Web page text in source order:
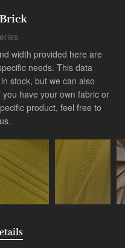
width provided here are
needs. This data
stock, but we can also
have your own fabric or
product, feel free to